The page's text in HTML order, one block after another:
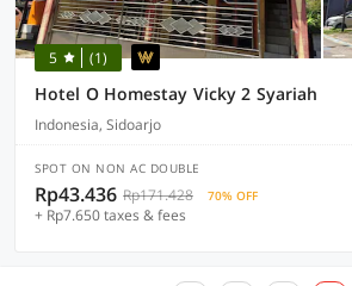
5 (1)
Hotel O Homestay Vicky 2 Syariah
Indonesia, Sidoarjo
SPOT ON NON AC DOUBLE
Rp43.436 Rp171.428 70% OFF
+ Rp7.650 taxes & fees